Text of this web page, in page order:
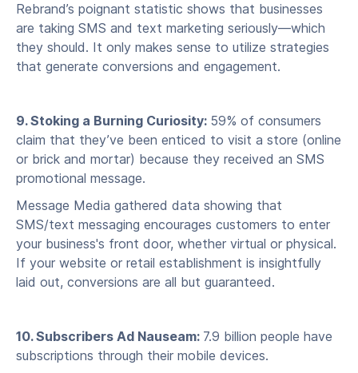
Rebrand’s poignant statistic shows that businesses
are taking SMS and text marketing seriously—which
they should. It only makes sense to utilize strategies
that generate conversions and engagement.
9. Stoking a Burning Curiosity: 59% of consumers
claim that they’ve been enticed to visit a store (online
or brick and mortar) because they received an SMS
promotional message.
Message Media gathered data showing that
SMS/text messaging encourages customers to enter
your business's front door, whether virtual or physical.
If your website or retail establishment is insightfully
laid out, conversions are all but guaranteed.
10. Subscribers Ad Nauseam: 7.9 billion people have
subscriptions through their mobile devices.